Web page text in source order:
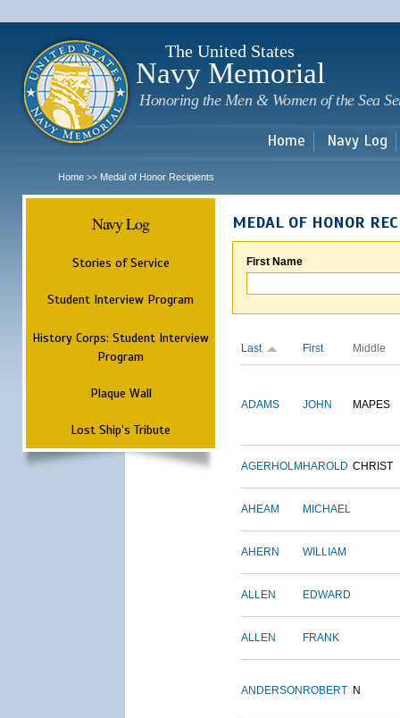
The United States
Navy Memorial
Honoring the Men & Women of the Sea
Home Navy Log
Home >> Medal of Honor Recipients
Navy Log
Stories of Service
Student Interview Program
History Corps: Student Interview
Program
Plaque Wall
Lost Ship's Tribute
MEDAL OF HONOR
First Name
Last First Middle
ADAMS JOHN MAPES
AGERHOLM HAROLD CHRIST
AHEAM MICHAEL
AHERN WILLIAM
ALLEN EDWARD
ALLEN FRANK
ANDERSON ROBERT N